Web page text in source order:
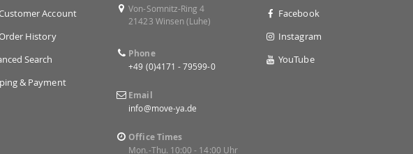
Account
History
Search
& Payment
Von-Somnitz-Ring 4
21423 Winsen (Luhe)
Phone
+49 (0)4171 - 79599-0
Email
info@move-ya.de
Office Times
Mon.-Thu. 10:00 - 14:00 Uhr
Facebook
Instagram
YouTube